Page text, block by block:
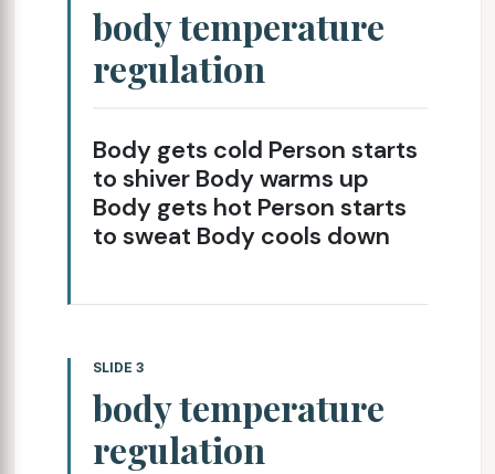
body temperature
regulation
Body gets cold Person starts
to shiver Body warms up
Body gets hot Person starts
to sweat Body cools down
SLIDE 3
body temperature
regulation